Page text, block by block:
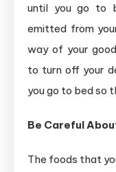
until you go to
emitted from
way of your
to turn off your
you go to bed so
Be Careful
The foods that